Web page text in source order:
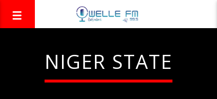
NIGER STATE